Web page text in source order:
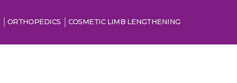
ORTHOPEDICS COSMETIC LIMB LENGTHENING